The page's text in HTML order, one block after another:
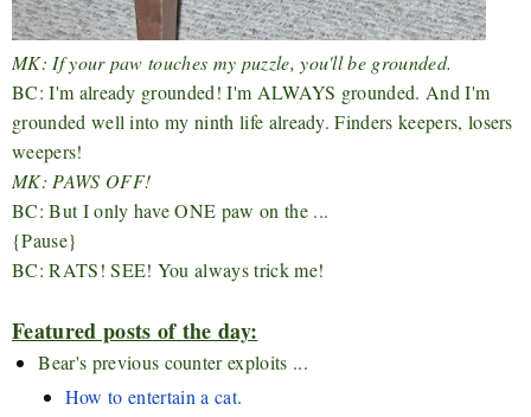
MK: If your paw touches my puzzle, you'll be grounded.
BC: I'm already grounded! I'm ALWAYS grounded. And I'm
grounded well into my ninth life already. Finders keepers, losers
weepers!
MK: PAWS OFF!
BC: But I only have ONE paw on the ...
{Pause}
BC: RATS! SEE! You always trick me!
Featured posts of the day:
Bear's previous counter exploits ...
How to entertain a cat.